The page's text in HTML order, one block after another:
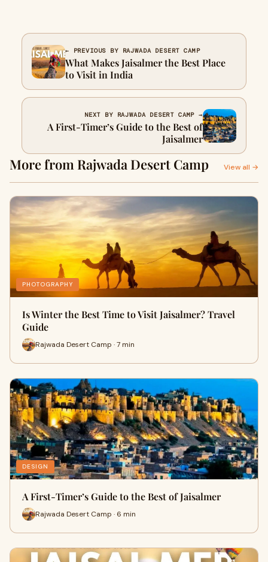
← PREVIOUS BY RAJWADA DESERT CAMP
What Makes Jaisalmer the Best Place
to Visit in India
NEXT BY RAJWADA DESERT CAMP →
A First-Timer’s Guide to the Best of
Jaisalmer
More from Rajwada Desert Camp View all →
PHOTOGRAPHY
Is Winter the Best Time to Visit Jaisalmer? Travel
Guide
Rajwada Desert Camp · 7 min
DESIGN
A First-Timer’s Guide to the Best of Jaisalmer
Rajwada Desert Camp · 6 min